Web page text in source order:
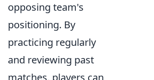
opposing team's
positioning. By
practicing regularly
and reviewing past
matches, players can